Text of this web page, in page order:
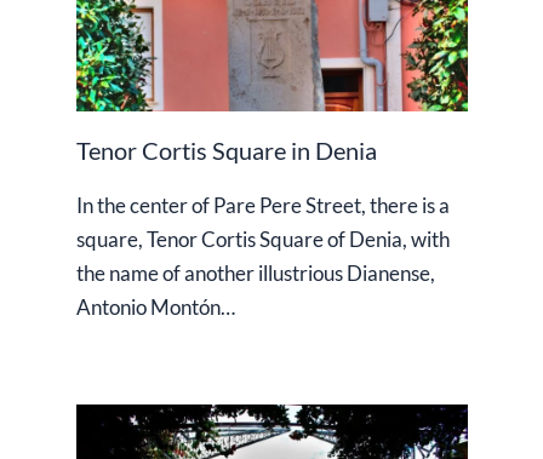
Tenor Cortis Square in Denia
In the center of Pare Pere Street, there is a
square, Tenor Cortis Square of Denia, with
the name of another illustrious Dianense,
Antonio Montón…